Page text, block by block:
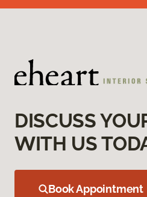
DISCUSS
WITH US
Book Appointment